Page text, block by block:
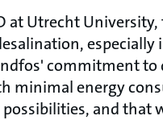
at Utrecht University,
especially
commitment to
minimal energy
and that